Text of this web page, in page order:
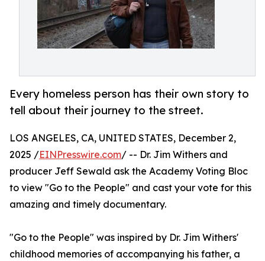
Every homeless person has their own story to
tell about their journey to the street.
LOS ANGELES, CA, UNITED STATES, December 2,
2025 /EINPresswire.com/ -- Dr. Jim Withers and
producer Jeff Sewald ask the Academy Voting Bloc
to view "Go to the People" and cast your vote for this
amazing and timely documentary.
"Go to the People" was inspired by Dr. Jim Withers'
childhood memories of accompanying his father, a